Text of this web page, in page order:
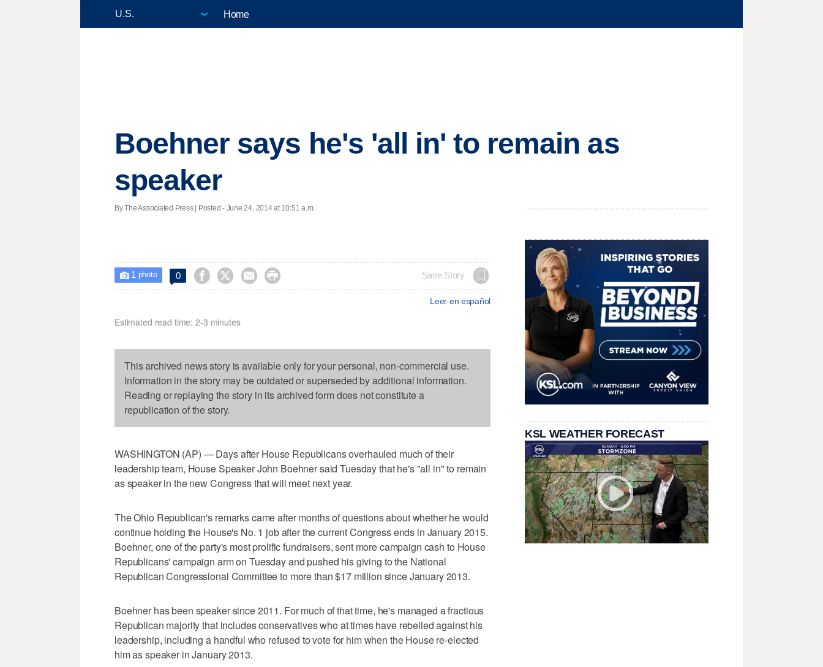
Home
Boehner says he's 'all in' to remain as
speaker
By The Associated Press | Posted - June 24, 2014 at 10:51 a.m.
 1 photo 0     Save Story
Leer en español
Estimated read time: 2-3 minutes
This archived news story is available only for your personal, non-commercial use.
Information in the story may be outdated or superseded by additional information.
Reading or replaying the story in its archived form does not constitute a
republication of the story.
WASHINGTON (AP) — Days after House Republicans overhauled much of their
leadership team, House Speaker John Boehner said Tuesday that he's "all in" to remain
as speaker in the new Congress that will meet next year.
The Ohio Republican's remarks came after months of questions about whether he would
continue holding the House's No. 1 job after the current Congress ends in January 2015.
Boehner, one of the party's most prolific fundraisers, sent more campaign cash to House
Republicans' campaign arm on Tuesday and pushed his giving to the National
Republican Congressional Committee to more than $17 million since January 2013.
Boehner has been speaker since 2011. For much of that time, he's managed a fractious
Republican majority that includes conservatives who at times have rebelled against his
leadership, including a handful who refused to vote for him when the House re-elected
him as speaker in January 2013.
KSL WEATHER FORECAST